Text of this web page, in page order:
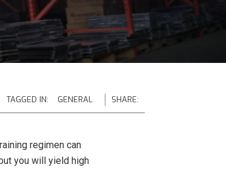
TAGGED IN: GENERAL SHARE:
regimen can
you will yield high